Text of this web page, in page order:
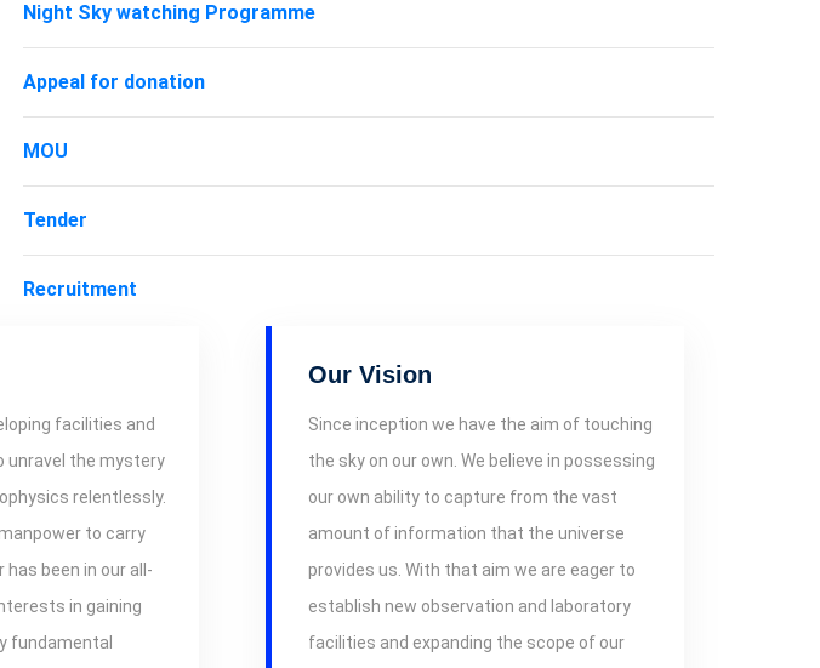
Night Sky watching Programme
Appeal for donation
MOU
Tender
Recruitment
facilities and
unravel the mystery
relentlessly.
to carry
been in our all-
in gaining
fundamental
Our Vision
Since inception we have the aim of touching
the sky on our own. We believe in possessing
our own ability to capture from the vast
amount of information that the universe
provides us. With that aim we are eager to
establish new observation and laboratory
facilities and expanding the scope of our